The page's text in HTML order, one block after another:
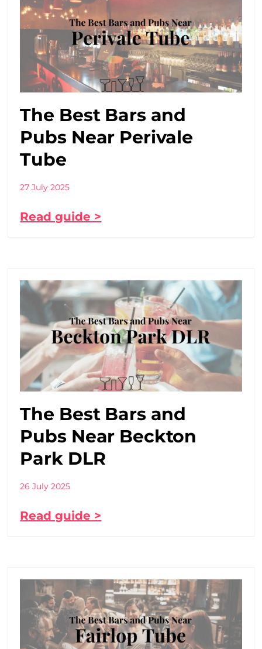
The Best Bars and
Pubs Near Perivale
Tube
27 July 2025
Read guide >
The Best Bars and
Pubs Near Beckton
Park DLR
26 July 2025
Read guide >